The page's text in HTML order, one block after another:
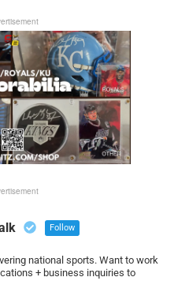
Follow
national sports. Want to work
+ business inquiries to